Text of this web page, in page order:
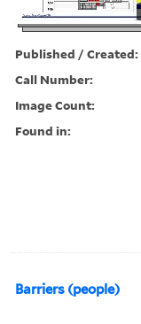
Published / Created:
Call Number:
Image Count:
Found in:
Barriers (people)